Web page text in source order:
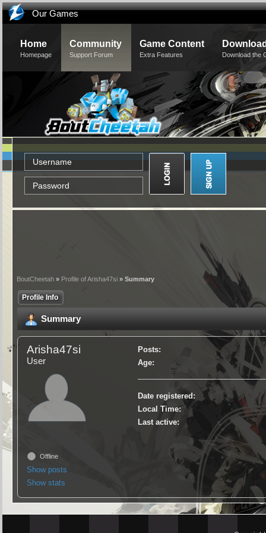
Our Games
Home
Homepage
Community
Support Forum
Game Content
Extra Features Download the
BoutCheetah » Profile of Arisha47si » Summary
Profile Info
Summary
Arisha47si
User
Offline
Show posts
Show stats
Posts:
Age:
Date registered:
Local Time:
Last active: